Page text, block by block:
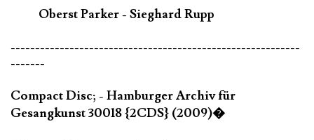
Oberst Parker - Sieghard Rupp
-----------------------------------------------------------
-------
Compact Disc; - Hamburger Archiv für
Gesangkunst 30018 {2CDS} (2009)�